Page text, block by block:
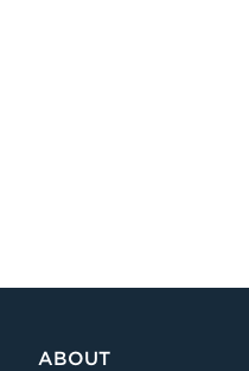
ABOUT